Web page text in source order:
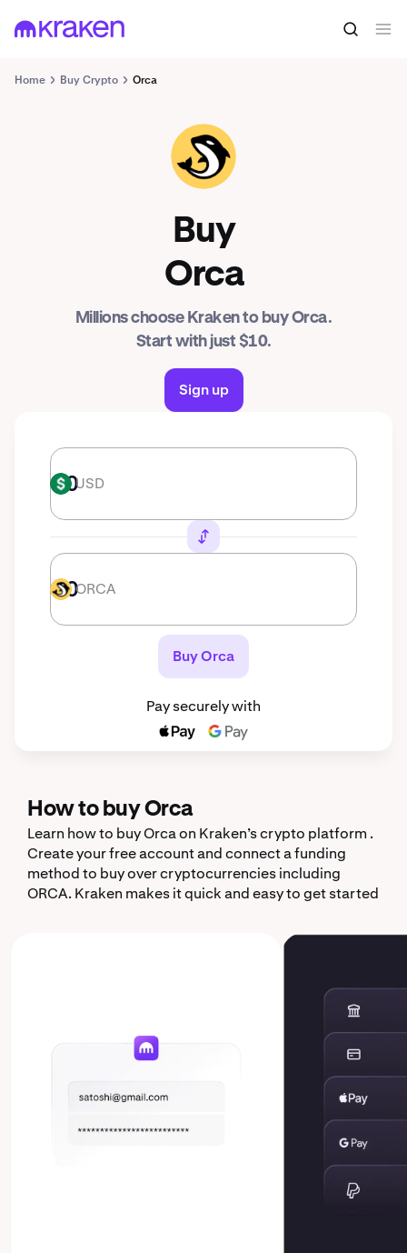
Home Buy Crypto Orca
ORCA
Buy
Orca
Millions choose Kraken to buy Orca.
Start with just $10.
Sign up
USD USD
ORCA ORCA
Buy Orca
Pay securely with
How to buy Orca
Learn how to buy Orca on Kraken’s crypto platform .
Create your free account and connect a funding
method to buy over cryptocurrencies including
ORCA. Kraken makes it quick and easy to get started